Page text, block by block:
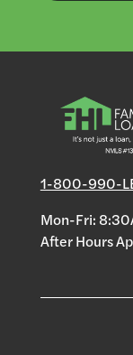
1-800-990-
Mon-Fri:
After Hours